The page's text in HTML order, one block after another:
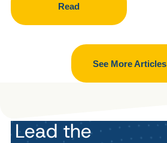
Read
See More Articles
Lead the